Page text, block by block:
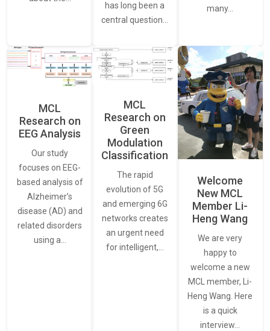
has long been a
central question…
many…
MCL
Research on
EEG Analysis
Our study
focuses on EEG-
based analysis of
Alzheimer’s
disease (AD) and
related disorders
using a…
MCL
Research on
Green
Modulation
Classification
The rapid
evolution of 5G
and emerging 6G
networks creates
an urgent need
for intelligent,…
Welcome
New MCL
Member Li-
Heng Wang
We are very
happy to
welcome a new
MCL member, Li-
Heng Wang. Here
is a quick
interview…